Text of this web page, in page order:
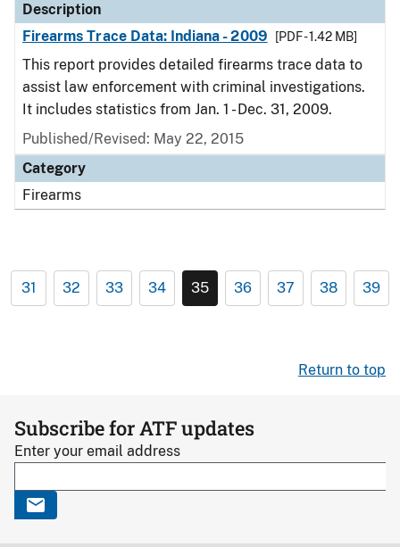
Description
Firearms Trace Data: Indiana - 2009
[PDF - 1.42 MB]
This report provides detailed firearms trace data to
assist law enforcement with criminal investigations.
It includes statistics from Jan. 1 - Dec. 31, 2009.
Published/Revised: May 22, 2015
Category
Firearms
31 32 33 34 35 36 37 38 39
Return to top
Subscribe for ATF updates
Enter your email address